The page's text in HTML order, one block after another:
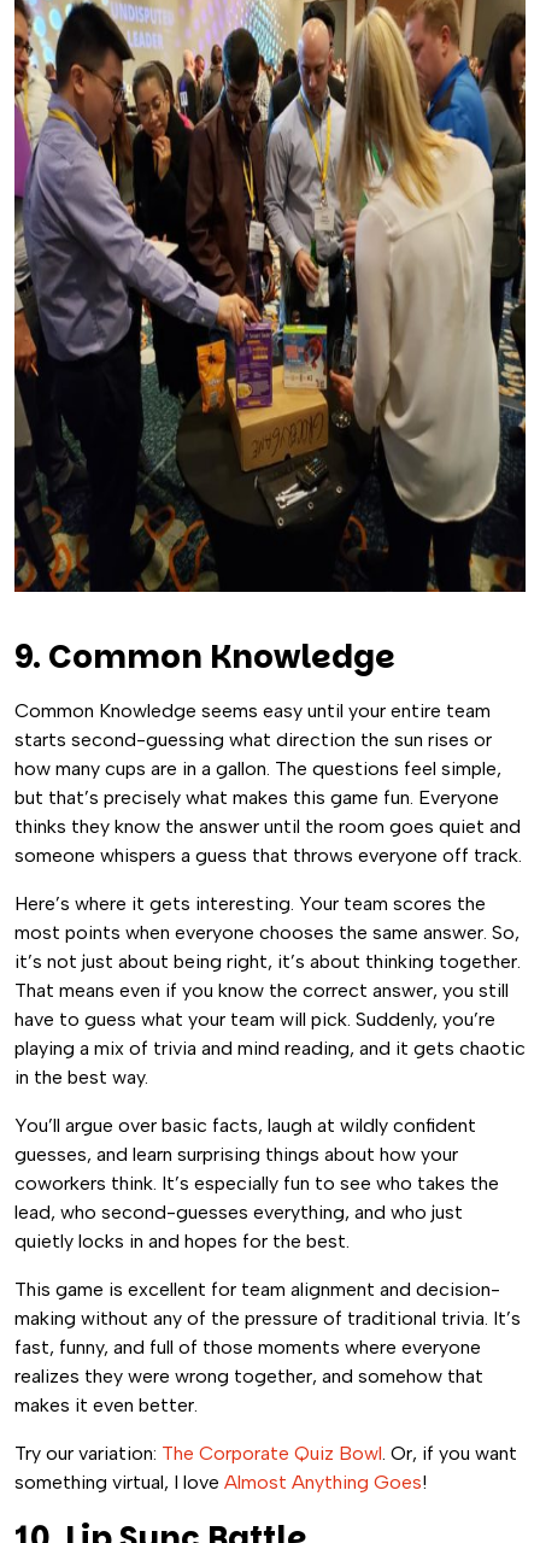
9. Common Knowledge
Common Knowledge seems easy until your entire team
starts second-guessing what direction the sun rises or
how many cups are in a gallon. The questions feel simple,
but that’s precisely what makes this game fun. Everyone
thinks they know the answer until the room goes quiet and
someone whispers a guess that throws everyone off track.
Here’s where it gets interesting. Your team scores the
most points when everyone chooses the same answer. So,
it’s not just about being right, it’s about thinking together.
That means even if you know the correct answer, you still
have to guess what your team will pick. Suddenly, you’re
playing a mix of trivia and mind reading, and it gets chaotic
in the best way.
You’ll argue over basic facts, laugh at wildly confident
guesses, and learn surprising things about how your
coworkers think. It’s especially fun to see who takes the
lead, who second-guesses everything, and who just
quietly locks in and hopes for the best.
This game is excellent for team alignment and decision-
making without any of the pressure of traditional trivia. It’s
fast, funny, and full of those moments where everyone
realizes they were wrong together, and somehow that
makes it even better.
Try our variation: The Corporate Quiz Bowl. Or, if you want
something virtual, I love Almost Anything Goes!